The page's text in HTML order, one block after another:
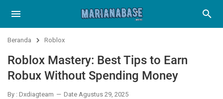
Beranda Roblox
Roblox Mastery: Best Tips to Earn
Robux Without Spending Money
By : Dxdiagteam Date Agustus 29, 2025